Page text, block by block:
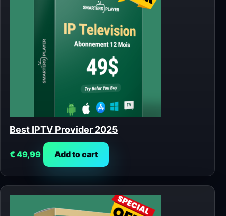
Best IPTV Provider 2025
€49,99 Add to cart